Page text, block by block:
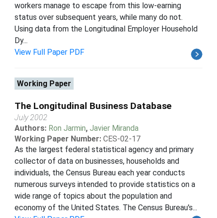
workers manage to escape from this low-earning
status over subsequent years, while many do not.
Using data from the Longitudinal Employer Household
Dy...
View Full Paper PDF
Working Paper
The Longitudinal Business Database
July 2002
Authors: Ron Jarmin, Javier Miranda
Working Paper Number: CES-02-17
As the largest federal statistical agency and primary
collector of data on businesses, households and
individuals, the Census Bureau each year conducts
numerous surveys intended to provide statistics on a
wide range of topics about the population and
economy of the United States. The Census Bureau's...